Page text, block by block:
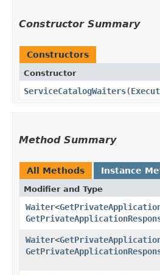
Constructor Summary
Constructors
Constructor
ServiceCatalogWaiters​(
Method Summary
All Methods Instance
Modifier and Type
Waiter<
Waiter<